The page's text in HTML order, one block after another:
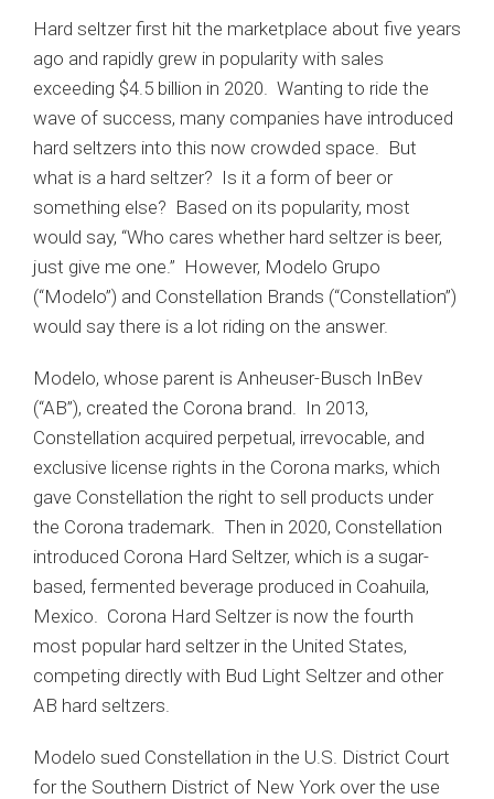
Hard seltzer first hit the marketplace about five years
ago and rapidly grew in popularity with sales
exceeding $4.5 billion in 2020. Wanting to ride the
wave of success, many companies have introduced
hard seltzers into this now crowded space. But
what is a hard seltzer? Is it a form of beer or
something else? Based on its popularity, most
would say, “Who cares whether hard seltzer is beer,
just give me one.” However, Modelo Grupo
(“Modelo”) and Constellation Brands (“Constellation”)
would say there is a lot riding on the answer.
Modelo, whose parent is Anheuser-Busch InBev
(“AB”), created the Corona brand. In 2013,
Constellation acquired perpetual, irrevocable, and
exclusive license rights in the Corona marks, which
gave Constellation the right to sell products under
the Corona trademark. Then in 2020, Constellation
introduced Corona Hard Seltzer, which is a sugar-
based, fermented beverage produced in Coahuila,
Mexico. Corona Hard Seltzer is now the fourth
most popular hard seltzer in the United States,
competing directly with Bud Light Seltzer and other
AB hard seltzers.
Modelo sued Constellation in the U.S. District Court
for the Southern District of New York over the use